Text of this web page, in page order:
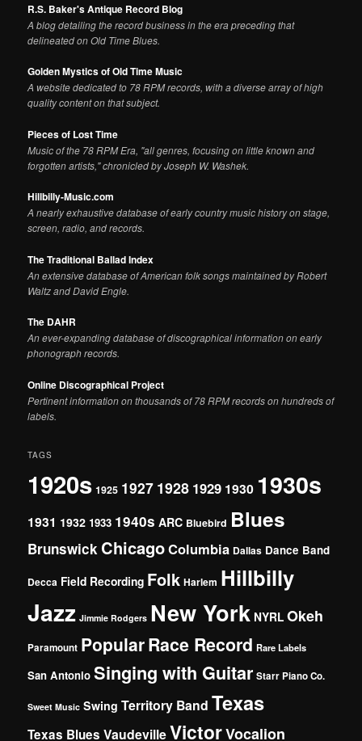
R.S. Baker's Antique Record Blog
A blog detailing the record business in the era preceding that
delineated on Old Time Blues.
Golden Mystics of Old Time Music
A website dedicated to 78 RPM records, with a diverse array of high
quality content on that subject.
Pieces of Lost Time
Music of the 78 RPM Era, "all genres, focusing on little known and
forgotten artists," chronicled by Joseph W. Washek.
Hillbilly-Music.com
A nearly exhaustive database of early country music history on stage,
screen, radio, and records.
The Traditional Ballad Index
An extensive database of American folk songs maintained by Robert
Waltz and David Engle.
The DAHR
An ever-expanding database of discographical information on early
phonograph records.
Online Discographical Project
Pertinent information on thousands of 78 RPM records on hundreds of
labels.
TAGS
1920s 1925 1927 1928 1929 1930 1930s
1931 1932 1933 1940s ARC Bluebird Blues
Brunswick ChicagoColumbia Dallas Dance Band
Decca Field Recording Folk Harlem Hillbilly
Jazz Jimmie Rodgers New York NYRL Okeh
Paramount PopularRace Record Rare Labels
San Antonio Singing with Guitar Starr Piano Co.
Sweet Music Swing Territory Band Texas
Texas Blues VaudevilleVictorVocalion